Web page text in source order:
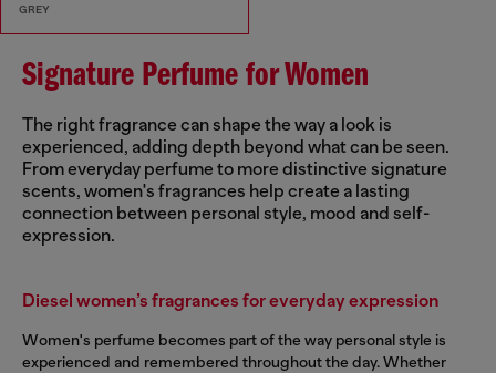
GREY
Signature Perfume for Women
The right fragrance can shape the way a look is
experienced, adding depth beyond what can be seen.
From everyday perfume to more distinctive signature
scents, women's fragrances help create a lasting
connection between personal style, mood and self-
expression.
Diesel women’s fragrances for everyday expression
Women's perfume becomes part of the way personal style is
experienced and remembered throughout the day. Whether